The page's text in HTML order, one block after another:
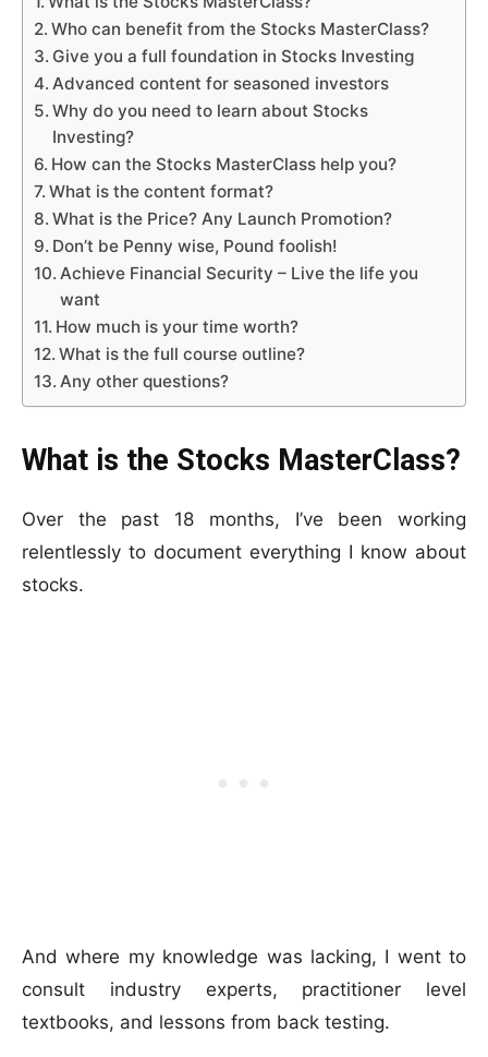
Who can benefit from the Stocks MasterClass?
Give you a full foundation in Stocks Investing
Advanced content for seasoned investors
Why do you need to learn about Stocks
Investing?
How can the Stocks MasterClass help you?
What is the content format?
What is the Price? Any Launch Promotion?
Don’t be Penny wise, Pound foolish!
Achieve Financial Security – Live the life you
want
How much is your time worth?
What is the full course outline?
Any other questions?
What is the Stocks MasterClass?
Over the past 18 months, I’ve been working
relentlessly to document everything I know about
stocks.
And where my knowledge was lacking, I went to
consult industry experts, practitioner level
textbooks, and lessons from back testing.